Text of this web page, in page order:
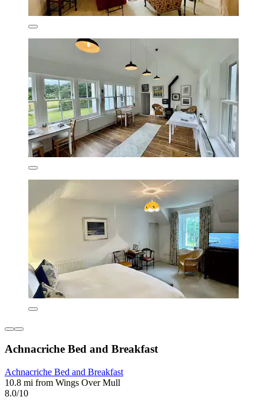
Achnacriche Bed and Breakfast
Achnacriche Bed and Breakfast
10.8 mi from Wings Over Mull
8.0/10